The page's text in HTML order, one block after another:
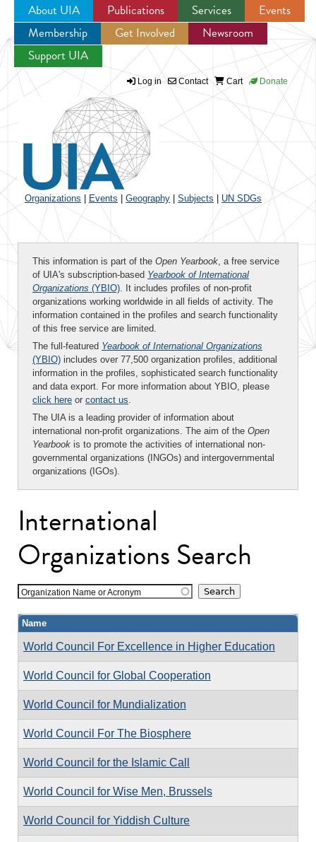
Jump to navigation
About UIA Publications Services
Events
Membership
Get Involved
Newsroom
Support UIA
Log in Contact Cart Donate
Organizations Events Geography Subjects UN SDGs
This information is part of the Open Yearbook, a free service
of UIA's subscription-based Yearbook of International
Organizations (YBIO). It includes profiles of non-profit
organizations working worldwide in all fields of activity. The
information contained in the profiles and search functionality
of this free service are limited.
The full-featured Yearbook of International Organizations
(YBIO) includes over 77,500 organization profiles, additional
information in the profiles, sophisticated search functionality
and data export. For more information about YBIO, please
click here or contact us.
The UIA is a leading provider of information about
international non-profit organizations. The aim of the Open
Yearbook is to promote the activities of international non-
governmental organizations (INGOs) and intergovernmental
organizations (IGOs).
International
Organizations Search
Organization Name or Acronym
Name
World Council For Excellence in Higher Education
World Council for Global Cooperation
World Council for Mundialization
World Council For The Biosphere
World Council for the Islamic Call
World Council for Wise Men, Brussels
World Council for Yiddish Culture